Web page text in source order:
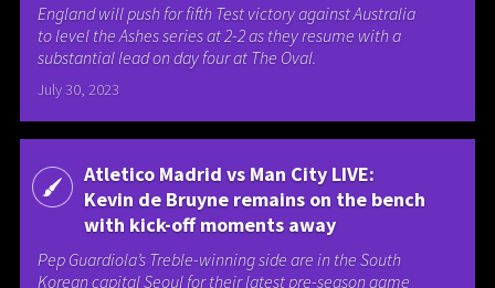
England will push for fifth Test victory against Australia
to level the Ashes series at 2-2 as they resume with a
substantial lead on day four at The Oval.
July 30, 2023
Atletico Madrid vs Man City LIVE:
Kevin de Bruyne remains on the bench
with kick-off moments away
Pep Guardiola’s Treble-winning side are in the South
Korean capital Seoul for their latest pre-season game